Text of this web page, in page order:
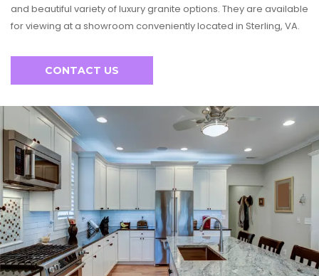
and beautiful variety of luxury granite options. They are available
for viewing at a showroom conveniently located in Sterling, VA.
CONTACT US